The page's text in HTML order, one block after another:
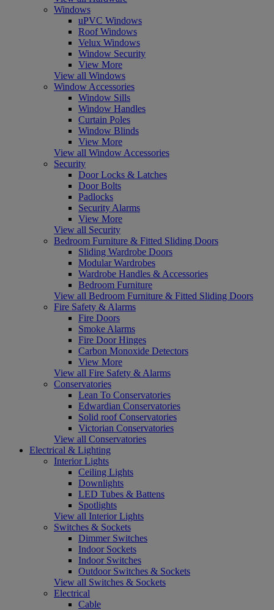
Windows
uPVC Windows
Roof Windows
Velux Windows
Window Security
View More
View all Windows
Window Accessories
Window Sills
Window Handles
Curtain Poles
Window Blinds
View More
View all Window Accessories
Security
Door Locks & Latches
Door Bolts
Padlocks
Security Alarms
View More
View all Security
Bedroom Furniture & Fitted Sliding Doors
Sliding Wardrobe Doors
Modular Wardrobes
Wardrobe Handles & Accessories
Bedroom Furniture
View all Bedroom Furniture & Fitted Sliding Doors
Fire Safety & Alarms
Fire Doors
Smoke Alarms
Fire Door Hinges
Carbon Monoxide Detectors
View More
View all Fire Safety & Alarms
Conservatories
Lean To Conservatories
Edwardian Conservatories
Solid roof Conservatories
Victorian Conservatories
View all Conservatories
Electrical & Lighting
Interior Lights
Ceiling Lights
Downlights
LED Tubes & Battens
Spotlights
View all Interior Lights
Switches & Sockets
Dimmer Switches
Indoor Sockets
Indoor Switches
Outdoor Switches & Sockets
View all Switches & Sockets
Electrical
Cable